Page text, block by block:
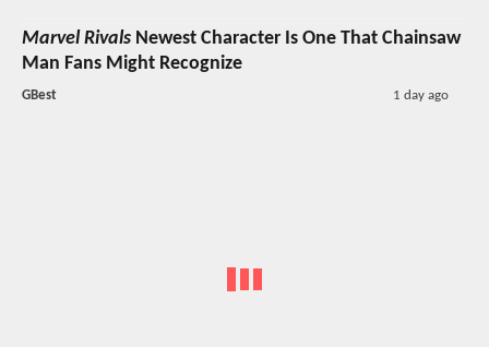
Marvel Rivals Newest Character Is One That Chainsaw
Man Fans Might Recognize
GBest 1 day ago